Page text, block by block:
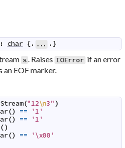
: char {. ... .}
s . Raises IOError if an error
an EOF marker.
("12\n3" )
() ==
'1'
() ==
'1'
()
() ==
'\x00'